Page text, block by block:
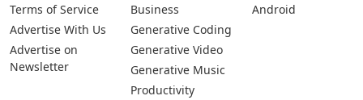
Terms of Service
Advertise With Us
Advertise on
Newsletter
Business
Generative Coding
Generative Video
Generative Music
Productivity
Android